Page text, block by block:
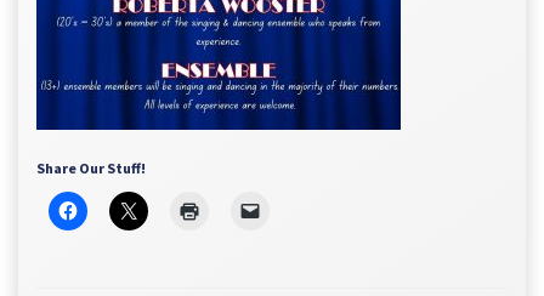
Share Our Stuff!